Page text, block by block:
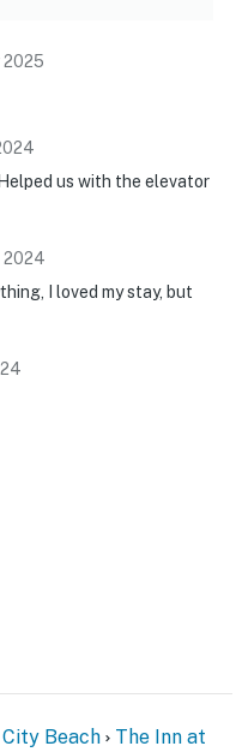
2025
us with the elevator
2024
I loved my stay, but
Beach
The Inn at